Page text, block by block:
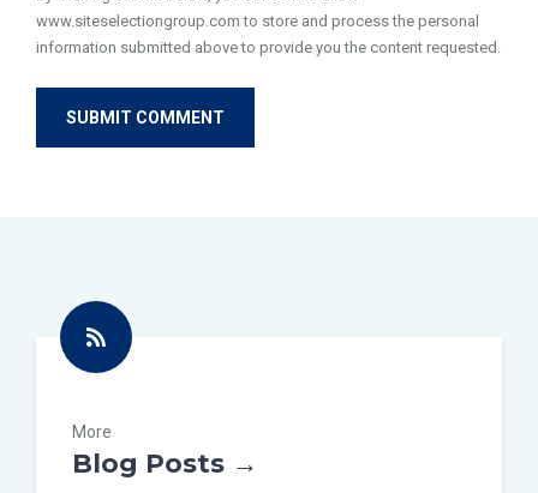
www.siteselectiongroup.com to store and process the personal
information submitted above to provide you the content requested.
More
Blog Posts →